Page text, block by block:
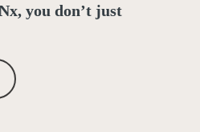
you don’t just